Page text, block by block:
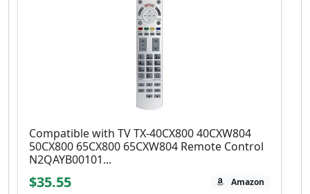
Compatible with TV TX-40CX800 40CXW804
50CX800 65CX800 65CXW804 Remote Control
N2QAYB00101...
$35.55 Amazon